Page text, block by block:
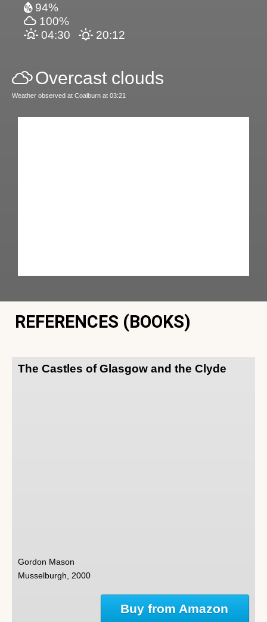
94%
100%
04:30
20:12
Overcast clouds
Weather observed at Coalburn at 03:21
REFERENCES (BOOKS)
The Castles of Glasgow and the Clyde
Gordon Mason
Musselburgh, 2000
Buy from Amazon